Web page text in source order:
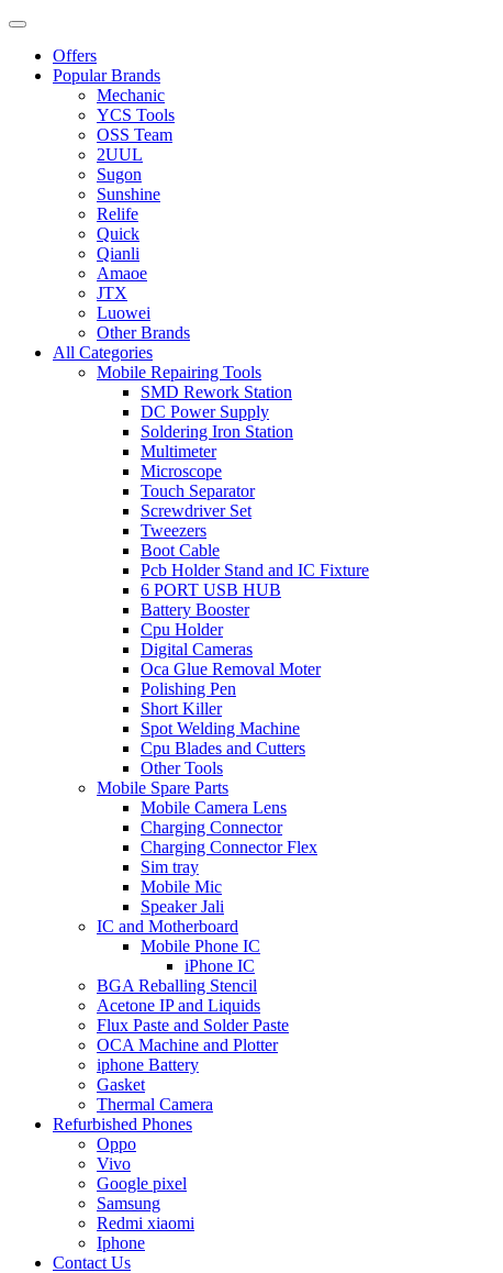
Offers
Popular Brands
Mechanic
YCS Tools
OSS Team
2UUL
Sugon
Sunshine
Relife
Quick
Qianli
Amaoe
JTX
Luowei
Other Brands
All Categories
Mobile Repairing Tools
SMD Rework Station
DC Power Supply
Soldering Iron Station
Multimeter
Microscope
Touch Separator
Screwdriver Set
Tweezers
Boot Cable
Pcb Holder Stand and IC Fixture
6 PORT USB HUB
Battery Booster
Cpu Holder
Digital Cameras
Oca Glue Removal Moter
Polishing Pen
Short Killer
Spot Welding Machine
Cpu Blades and Cutters
Other Tools
Mobile Spare Parts
Mobile Camera Lens
Charging Connector
Charging Connector Flex
Sim tray
Mobile Mic
Speaker Jali
IC and Motherboard
Mobile Phone IC
iPhone IC
BGA Reballing Stencil
Acetone IP and Liquids
Flux Paste and Solder Paste
OCA Machine and Plotter
iphone Battery
Gasket
Thermal Camera
Refurbished Phones
Oppo
Vivo
Google pixel
Samsung
Redmi xiaomi
Iphone
Contact Us